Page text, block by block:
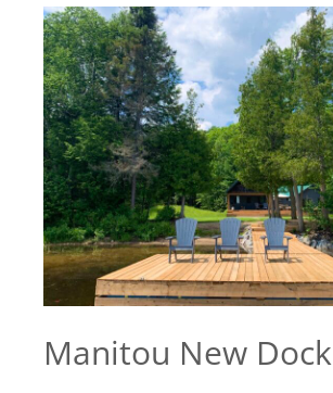
Manitou New Dock